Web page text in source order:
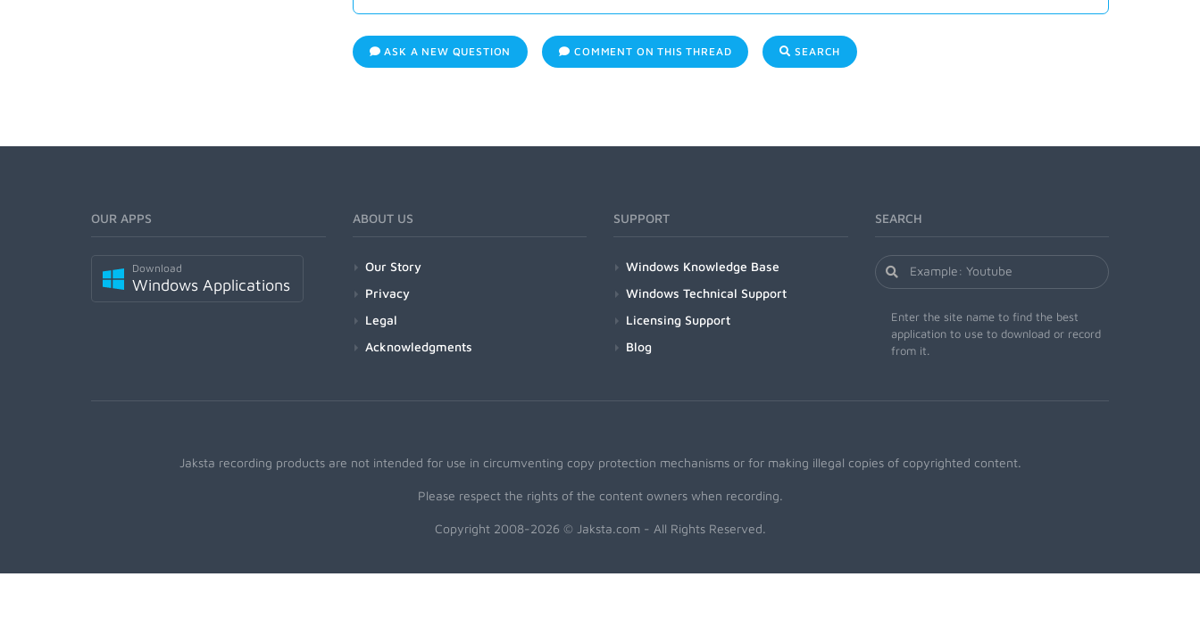
ASK A NEW QUESTION COMMENT ON THIS THREAD SEARCH
OUR APPS
Download
Windows Applications
ABOUT US
Our Story
Privacy
Legal
Acknowledgments
SUPPORT
Windows Knowledge Base
Windows Technical Support
Licensing Support
Blog
SEARCH
Enter the site name to find the best
application to use to download or record
from it.
Jaksta recording products are not intended for use in circumventing copy protection mechanisms or for making illegal copies of copyrighted content.
Please respect the rights of the content owners when recording.
Copyright 2008-2026 © Jaksta.com - All Rights Reserved.